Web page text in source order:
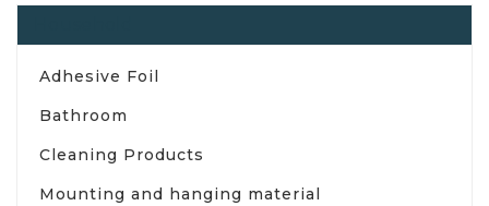
Adhesive Foil
Bathroom
Cleaning Products
Mounting and hanging material